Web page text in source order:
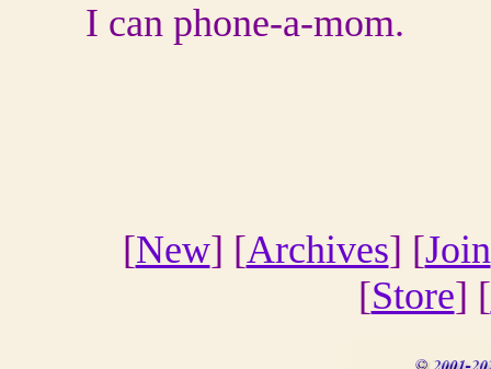
I can phone-a-mom.
[New] [Archives] [Join
[Store] [